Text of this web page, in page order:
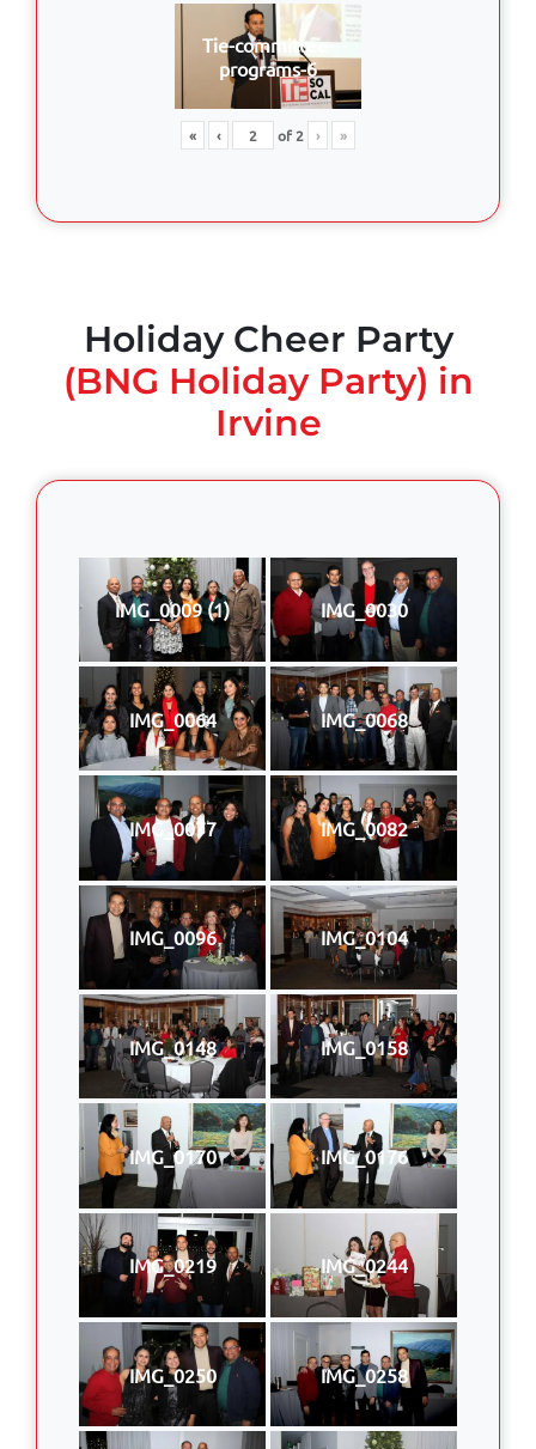
Tie-committee-
programs-6
« ‹ of2 › »
Holiday Cheer Party
(BNG Holiday Party) in
Irvine
IMG_0009 (1) IMG_0030
IMG_0064 IMG_0068
IMG_0077 IMG_0082
IMG_0096 IMG_0104
IMG_0148 IMG_0158
IMG_0170 IMG_0176
IMG_0219 IMG_0244
IMG_0250 IMG_0258